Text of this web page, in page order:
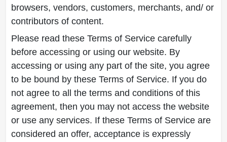
browsers, vendors, customers, merchants, and/ or
contributors of content.
Please read these Terms of Service carefully
before accessing or using our website. By
accessing or using any part of the site, you agree
to be bound by these Terms of Service. If you do
not agree to all the terms and conditions of this
agreement, then you may not access the website
or use any services. If these Terms of Service are
considered an offer, acceptance is expressly